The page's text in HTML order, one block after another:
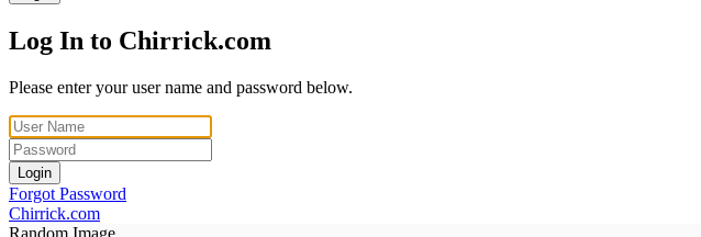
Log In to Chirrick.com
Please enter your user name and password below.
Login
Forgot Password
Chirrick.com
Random Image